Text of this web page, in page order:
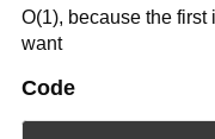
O(1), because the
want
Code